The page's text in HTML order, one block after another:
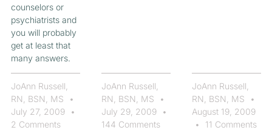
counselors or
psychiatrists and
you will probably
get at least that
many answers.
JoAnn Russell,
RN, BSN, MS
July 27, 2009
2 Comments
JoAnn Russell,
RN, BSN, MS
July 29, 2009
144 Comments
JoAnn Russell,
RN, BSN, MS
August 19, 2009
11 Comments